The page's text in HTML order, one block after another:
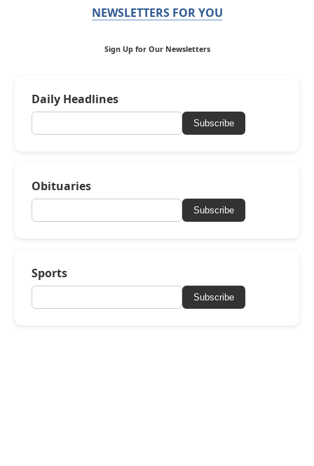
NEWSLETTERS FOR YOU
Sign Up for Our Newsletters
Daily Headlines
Subscribe
Obituaries
Subscribe
Sports
Subscribe